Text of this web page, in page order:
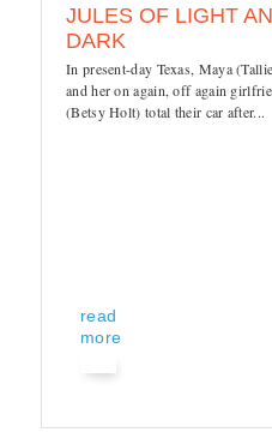
JULES OF LIGHT
DARK
In present-day Texas, Maya
and her on again, off again
(Betsy Holt) total their car after...
read
more